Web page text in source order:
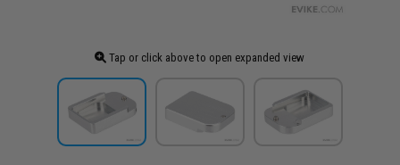
Tap or click above to open expanded view